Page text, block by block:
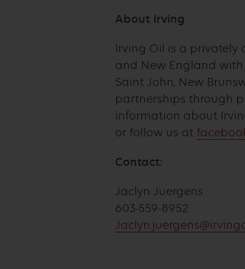
About Irving
Irving Oil is a privately
and New England
Saint John, New
partnerships through
information about
or follow us at
Contact:
Jaclyn Juergens
603-559-8952